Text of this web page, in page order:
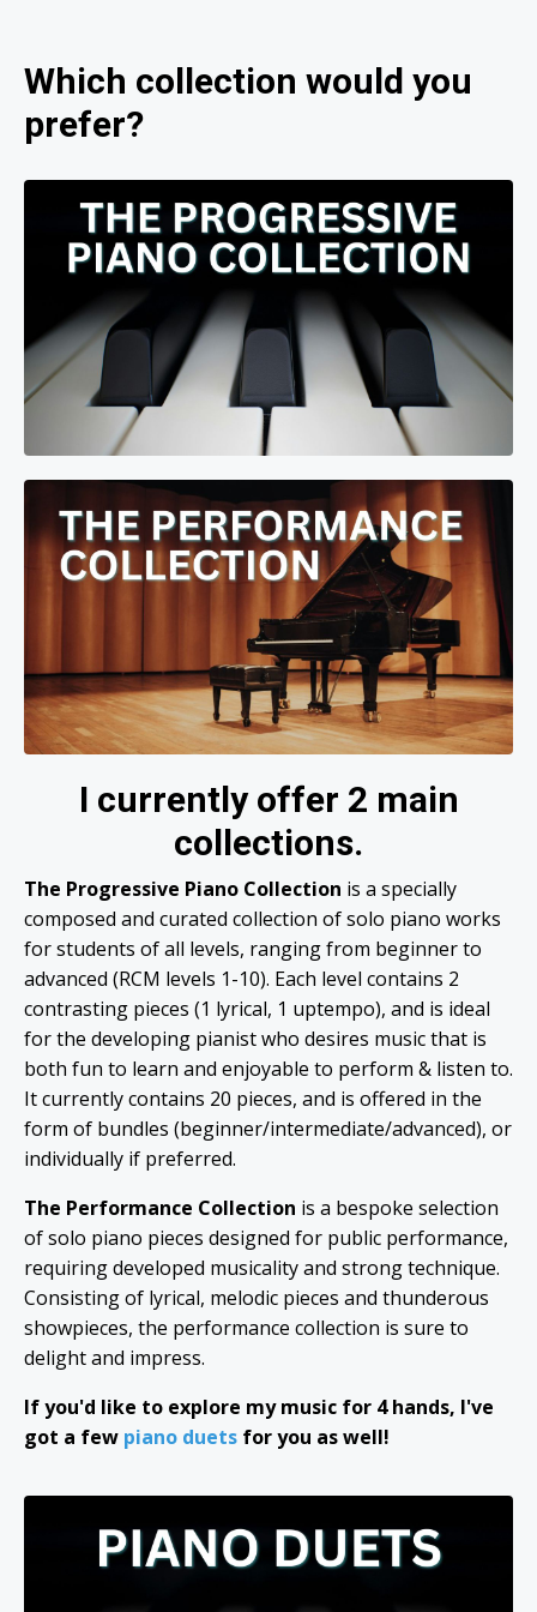
Which collection would you
prefer?
I currently offer 2 main
collections.
The Progressive Piano Collection is a specially
composed and curated collection of solo piano works
for students of all levels, ranging from beginner to
advanced (RCM levels 1-10). Each level contains 2
contrasting pieces (1 lyrical, 1 uptempo), and is ideal
for the developing pianist who desires music that is
both fun to learn and enjoyable to perform & listen to.
It currently contains 20 pieces, and is offered in the
form of bundles (beginner/intermediate/advanced), or
individually if preferred.
The Performance Collection is a bespoke selection
of solo piano pieces designed for public performance,
requiring developed musicality and strong technique.
Consisting of lyrical, melodic pieces and thunderous
showpieces, the performance collection is sure to
delight and impress.
If you'd like to explore my music for 4 hands, I've
got a few piano duets for you as well!